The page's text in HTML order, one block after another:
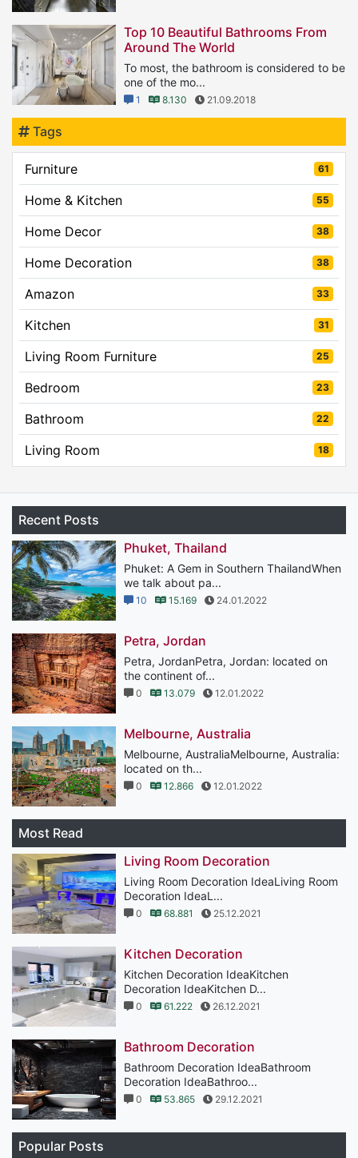
Top 10 Beautiful Bathrooms From
Around The World
To most, the bathroom is considered to be
one of the mo...
1 8.130 21.09.2018
Tags
Furniture 61
Home & Kitchen 55
Home Decor 38
Home Decoration 38
Amazon 33
Kitchen 31
Living Room Furniture 25
Bedroom 23
Bathroom 22
Living Room 18
Recent Posts
Phuket, Thailand
Phuket: A Gem in Southern ThailandWhen
we talk about pa...
10 15.169 24.01.2022
Petra, Jordan
Petra, JordanPetra, Jordan: located on
the continent of...
0 13.079 12.01.2022
Melbourne, Australia
Melbourne, AustraliaMelbourne, Australia:
located on th...
0 12.866 12.01.2022
Most Read
Living Room Decoration
Living Room Decoration IdeaLiving Room
Decoration IdeaL...
0 68.881 25.12.2021
Kitchen Decoration
Kitchen Decoration IdeaKitchen
Decoration IdeaKitchen D...
0 61.222 26.12.2021
Bathroom Decoration
Bathroom Decoration IdeaBathroom
Decoration IdeaBathroo...
0 53.865 29.12.2021
Popular Posts